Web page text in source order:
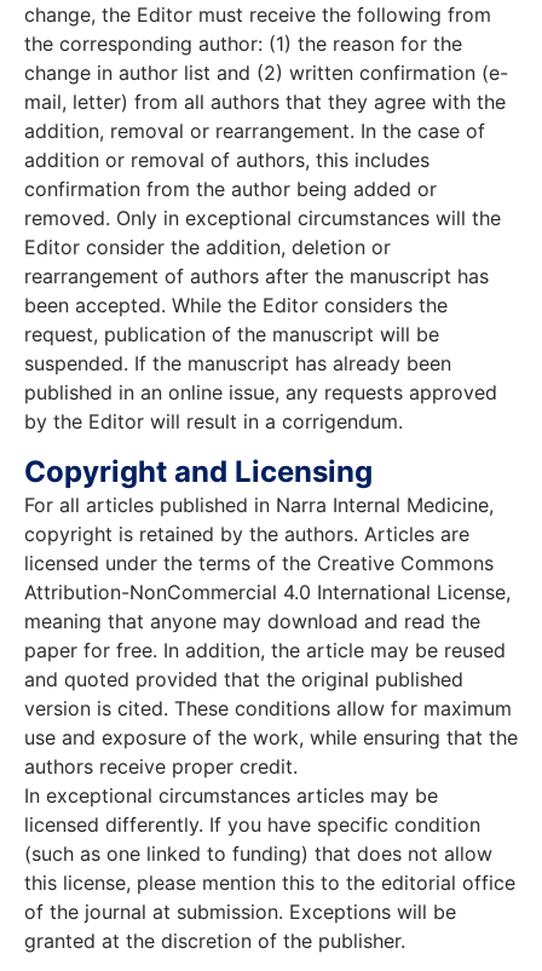
change, the Editor must receive the following from
the corresponding author: (1) the reason for the
change in author list and (2) written confirmation (e-
mail, letter) from all authors that they agree with the
addition, removal or rearrangement. In the case of
addition or removal of authors, this includes
confirmation from the author being added or
removed. Only in exceptional circumstances will the
Editor consider the addition, deletion or
rearrangement of authors after the manuscript has
been accepted. While the Editor considers the
request, publication of the manuscript will be
suspended. If the manuscript has already been
published in an online issue, any requests approved
by the Editor will result in a corrigendum.
Copyright and Licensing
For all articles published in Narra Internal Medicine,
copyright is retained by the authors. Articles are
licensed under the terms of the Creative Commons
Attribution-NonCommercial 4.0 International License,
meaning that anyone may download and read the
paper for free. In addition, the article may be reused
and quoted provided that the original published
version is cited. These conditions allow for maximum
use and exposure of the work, while ensuring that the
authors receive proper credit.
In exceptional circumstances articles may be
licensed differently. If you have specific condition
(such as one linked to funding) that does not allow
this license, please mention this to the editorial office
of the journal at submission. Exceptions will be
granted at the discretion of the publisher.